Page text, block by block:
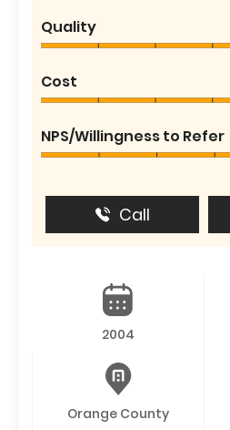
Quality
Cost
NPS/Willingness to Refer
Call
2004
Orange County